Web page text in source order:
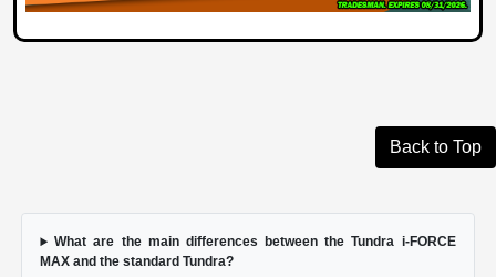
Back to Top
What are the main differences between the Tundra i-FORCE
MAX and the standard Tundra?